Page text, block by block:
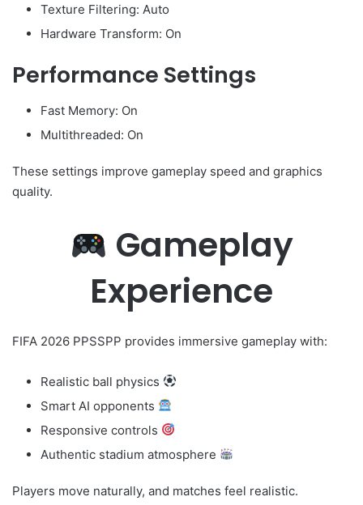
Texture Filtering: Auto
Hardware Transform: On
Performance Settings
Fast Memory: On
Multithreaded: On
These settings improve gameplay speed and graphics
quality.
Gameplay
Experience
FIFA 2026 PPSSPP provides immersive gameplay with:
Realistic ball physics
Smart AI opponents
Responsive controls
Authentic stadium atmosphere
Players move naturally, and matches feel realistic.